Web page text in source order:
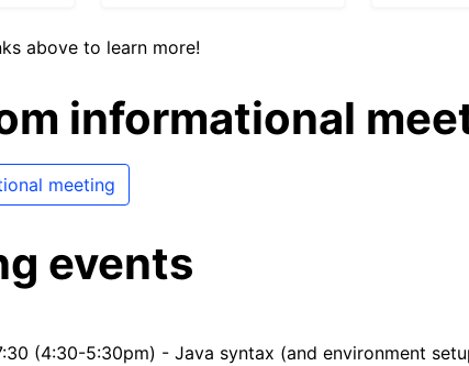
above to learn more!
informational
meeting
events
(4:30-5:30pm) - Java syntax (and environment